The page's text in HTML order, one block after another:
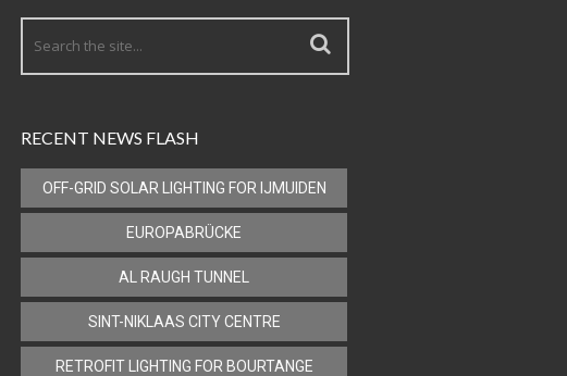
RECENT NEWS FLASH
OFF-GRID SOLAR LIGHTING FOR IJMUIDEN
EUROPABRÜCKE
AL RAUGH TUNNEL
SINT-NIKLAAS CITY CENTRE
RETROFIT LIGHTING FOR BOURTANGE